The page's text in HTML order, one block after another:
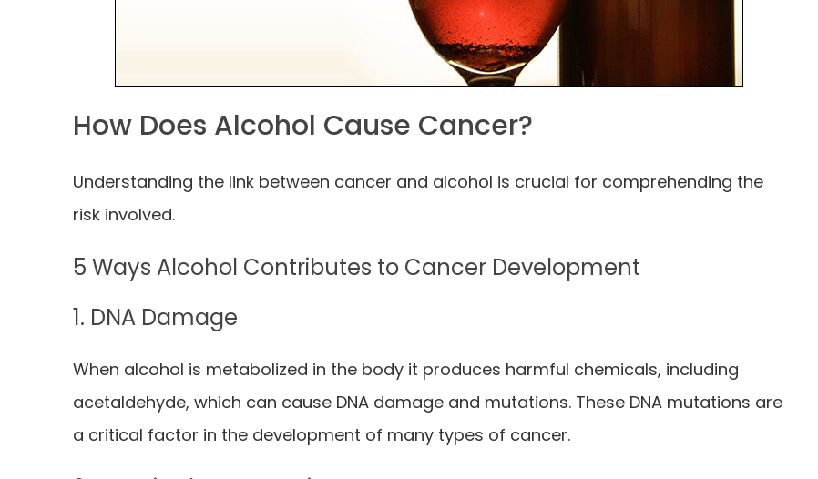
How Does Alcohol Cause Cancer?
Understanding the link between cancer and alcohol is crucial for comprehending the
risk involved.
5 Ways Alcohol Contributes to Cancer Development
1. DNA Damage
When alcohol is metabolized in the body it produces harmful chemicals, including
acetaldehyde, which can cause DNA damage and mutations. These DNA mutations are
a critical factor in the development of many types of cancer.